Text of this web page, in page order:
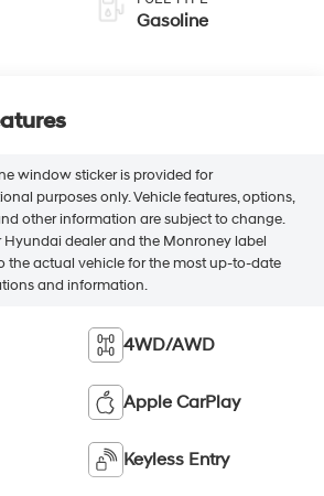
Gasoline
window sticker is provided for
purposes only. Vehicle features, options,
other information are subject to change.
Hyundai dealer and the Monroney label
the actual vehicle for the most up-to-date
and information.
4WD/AWD
Apple CarPlay
Keyless Entry